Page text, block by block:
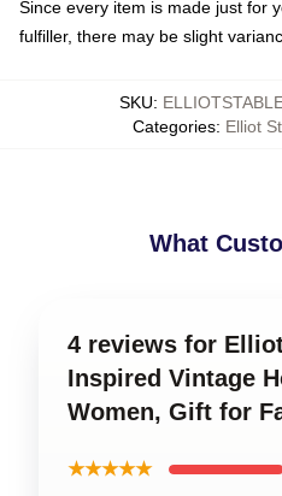
Since every item is made just for
fulfiller, there may be slight
SKU:
Categories: Elliot
What
4 reviews for
Inspired Vintage
Women, Gift for
★★★★★